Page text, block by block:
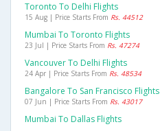
Toronto To Delhi Flights
15 Aug | Price Starts From Rs. 44512
Mumbai To Toronto Flights
23 Jul | Price Starts From Rs. 47274
Vancouver To Delhi Flights
24 Apr | Price Starts From Rs. 48534
Bangalore To San Francisco Flights
07 Jun | Price Starts From Rs. 43017
Mumbai To Dallas Flights